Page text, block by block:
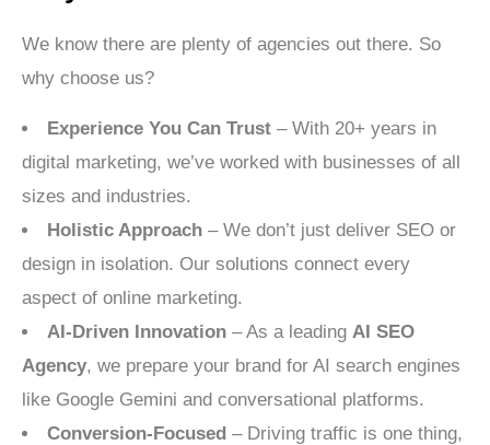
We know there are plenty of agencies out there. So
why choose us?
Experience You Can Trust – With 20+ years in
digital marketing, we’ve worked with businesses of all
sizes and industries.
Holistic Approach – We don’t just deliver SEO or
design in isolation. Our solutions connect every
aspect of online marketing.
AI-Driven Innovation – As a leading AI SEO
Agency, we prepare your brand for AI search engines
like Google Gemini and conversational platforms.
Conversion-Focused – Driving traffic is one thing,